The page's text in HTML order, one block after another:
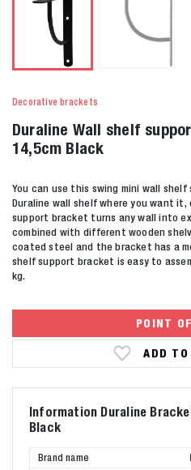
Decorative brackets
Duraline Wall shelf
14,5cm Black
You can use this swing mini wall
Duraline wall shelf where you want
support bracket turns any wall into
combined with different wooden
coated steel and the bracket has a
shelf support bracket is easy to
kg.
POINT
ADD
Information Duraline
Black
Brand name